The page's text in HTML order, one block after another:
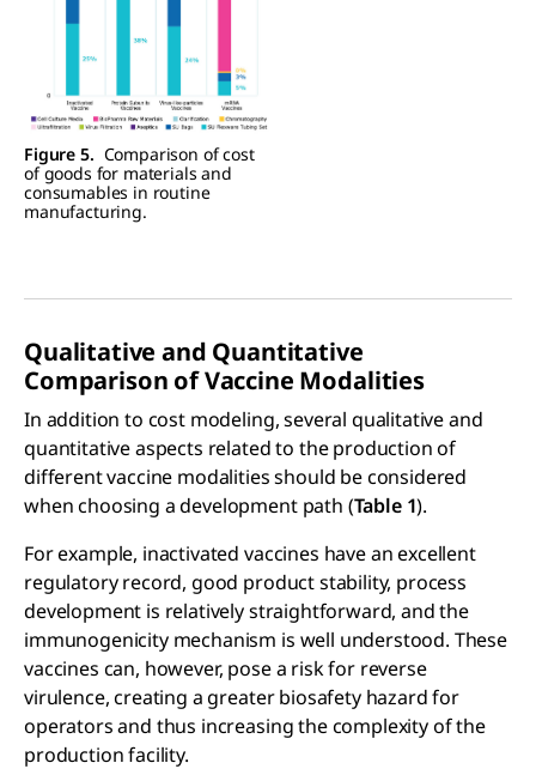
Figure 5. Comparison of cost
of goods for materials and
consumables in routine
manufacturing.
Qualitative and Quantitative
Comparison of Vaccine Modalities
In addition to cost modeling, several qualitative and
quantitative aspects related to the production of
different vaccine modalities should be considered
when choosing a development path (Table 1).
For example, inactivated vaccines have an excellent
regulatory record, good product stability, process
development is relatively straightforward, and the
immunogenicity mechanism is well understood. These
vaccines can, however, pose a risk for reverse
virulence, creating a greater biosafety hazard for
operators and thus increasing the complexity of the
production facility.